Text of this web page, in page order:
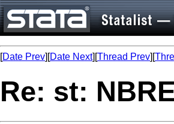
[Date Prev][Date Next][Thread Prev][
Re: st: